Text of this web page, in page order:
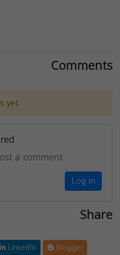
Comments
yet.
a comment.
Log in
Share
LinkedIn
Blogger